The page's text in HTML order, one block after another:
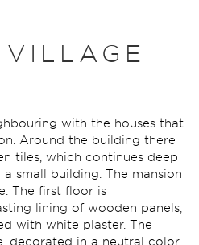
VILLAGE
with the houses that
Around the building there
tiles, which continues deep
small building. The mansion
The first floor is
lining of wooden panels,
with white plaster. The
decorated in a neutral color